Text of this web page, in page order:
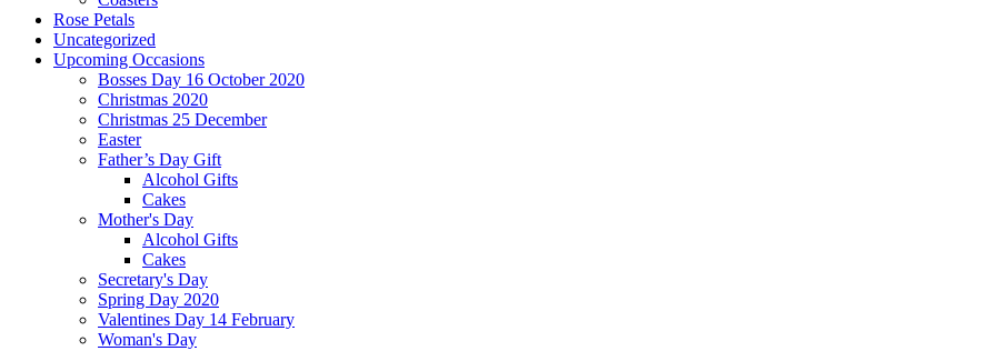
Rose Petals
Uncategorized
Upcoming Occasions
Bosses Day 16 October 2020
Christmas 2020
Christmas 25 December
Easter
Father’s Day Gift
Alcohol Gifts
Cakes
Mother's Day
Alcohol Gifts
Cakes
Secretary's Day
Spring Day 2020
Valentines Day 14 February
Woman's Day